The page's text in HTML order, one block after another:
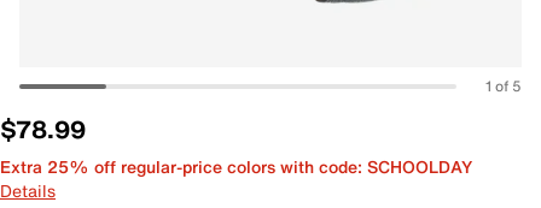
1 of 5
$78.99
Extra 25% off regular-price colors with code: SCHOOLDAY
Details